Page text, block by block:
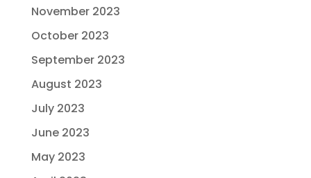
November 2023
October 2023
September 2023
August 2023
July 2023
June 2023
May 2023